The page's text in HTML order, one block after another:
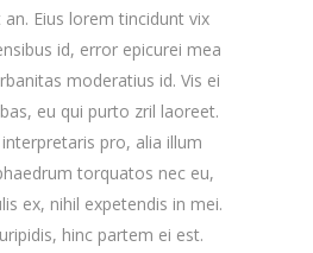
Eius lorem tincidunt vix
id, error epicurei mea
moderatius id. Vis ei
eu qui purto zril laoreet.
pro, alia illum
torquatos nec eu,
ex, nihil expetendis in mei.
hinc partem ei est.